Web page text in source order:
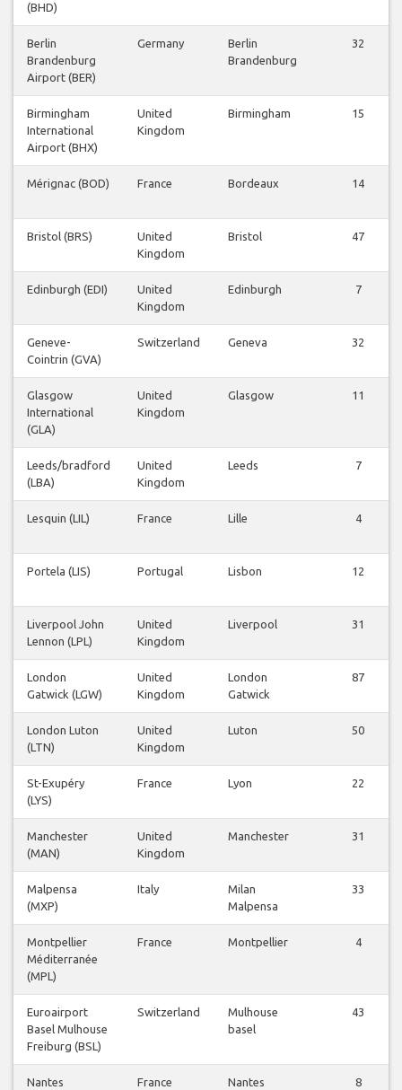
(BHD)
Berlin
Brandenburg
Airport (BER)
Germany
Berlin
Brandenburg
32
Birmingham
International
Airport (BHX)
United
Kingdom
Birmingham 15
Mérignac (BOD) France Bordeaux 14
Bristol (BRS)
United
Kingdom
Bristol 47
Edinburgh (EDI)
United
Kingdom
Edinburgh 7
Geneve-
Cointrin (GVA)
Switzerland Geneva 32
Glasgow
International
(GLA)
United
Kingdom
Glasgow 11
Leeds/bradford
(LBA)
United
Kingdom
Leeds 7
Lesquin (LIL) France Lille 4
Portela (LIS) Portugal Lisbon 12
Liverpool John
Lennon (LPL)
United
Kingdom
Liverpool 31
London
Gatwick (LGW)
United
Kingdom
London
Gatwick
87
London Luton
(LTN)
United
Kingdom
Luton 50
St-Exupéry
(LYS)
France Lyon 22
Manchester
(MAN)
United
Kingdom
Manchester 31
Malpensa
(MXP)
Italy
Milan
Malpensa
33
Montpellier
Méditerranée
(MPL)
France Montpellier 4
Euroairport
Basel Mulhouse
Freiburg (BSL)
Switzerland
Mulhouse
basel
43
Nantes
France Nantes 8